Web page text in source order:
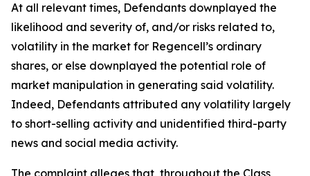
At all relevant times, Defendants downplayed the
likelihood and severity of, and/or risks related to,
volatility in the market for Regencell’s ordinary
shares, or else downplayed the potential role of
market manipulation in generating said volatility.
Indeed, Defendants attributed any volatility largely
to short-selling activity and unidentified third-party
news and social media activity.
The complaint alleges that, throughout the Class